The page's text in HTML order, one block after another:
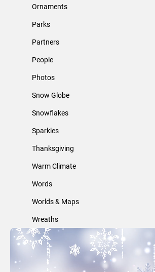
Ornaments
Parks
Partners
People
Photos
Snow Globe
Snowflakes
Sparkles
Thanksgiving
Warm Climate
Words
Worlds & Maps
Wreaths